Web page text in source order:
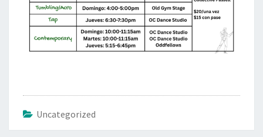
Uncategorized